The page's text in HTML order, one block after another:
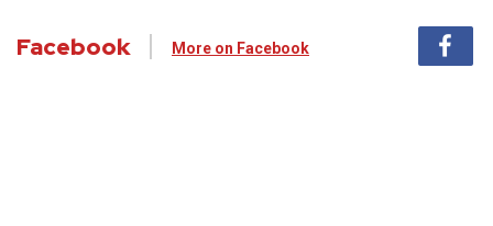
Facebook More on Facebook